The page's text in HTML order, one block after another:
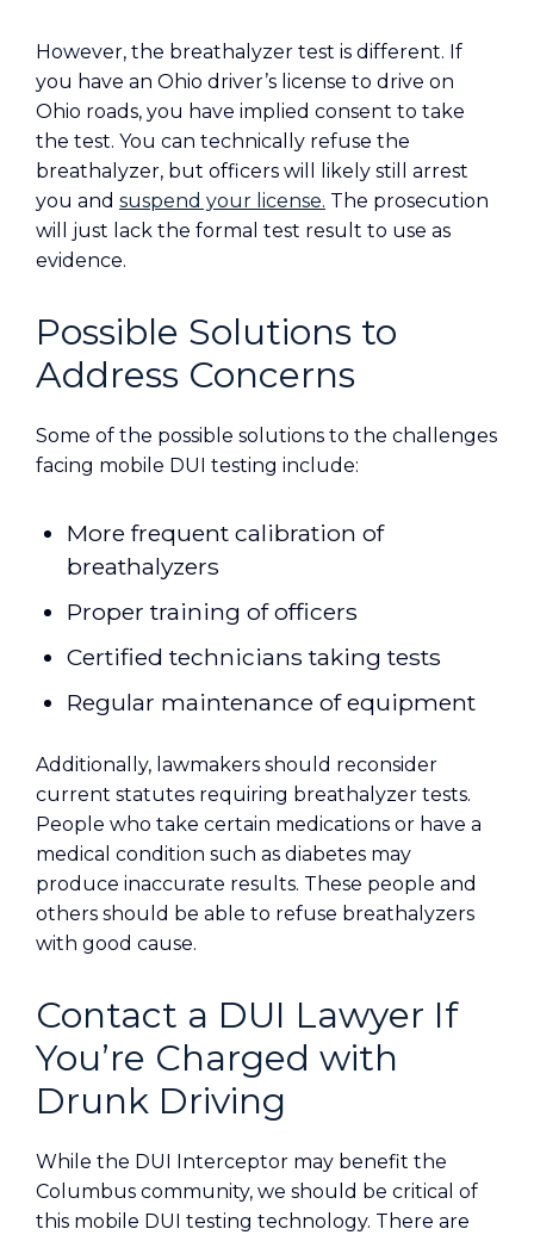
However, the breathalyzer test is different. If
you have an Ohio driver’s license to drive on
Ohio roads, you have implied consent to take
the test. You can technically refuse the
breathalyzer, but officers will likely still arrest
you and suspend your license. The prosecution
will just lack the formal test result to use as
evidence.
Possible Solutions to
Address Concerns
Some of the possible solutions to the challenges
facing mobile DUI testing include:
More frequent calibration of
breathalyzers
Proper training of officers
Certified technicians taking tests
Regular maintenance of equipment
Additionally, lawmakers should reconsider
current statutes requiring breathalyzer tests.
People who take certain medications or have a
medical condition such as diabetes may
produce inaccurate results. These people and
others should be able to refuse breathalyzers
with good cause.
Contact a DUI Lawyer If
You’re Charged with
Drunk Driving
While the DUI Interceptor may benefit the
Columbus community, we should be critical of
this mobile DUI testing technology. There are